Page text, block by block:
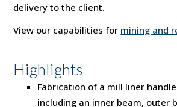
delivery to the client.
View our capabilities for mining and
Highlights
Fabrication of a mill liner
including an inner beam, outer